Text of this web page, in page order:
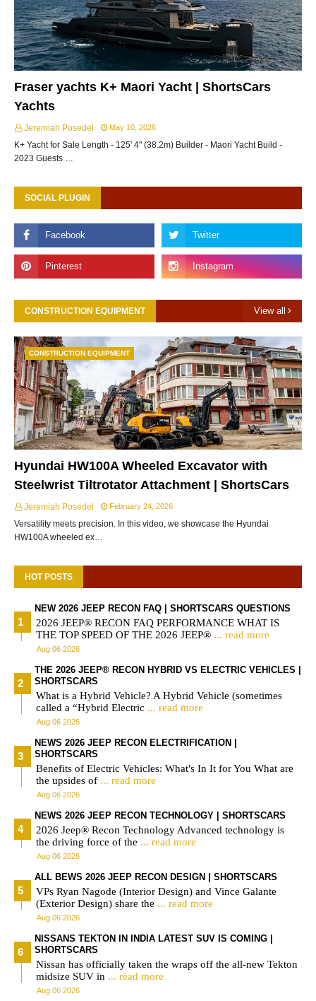
Fraser yachts K+ Maori Yacht | ShortsCars
Yachts
Jeremiah Posedel May 10, 2026
K+ Yacht for Sale Length - 125' 4" (38.2m) Builder - Maori Yacht Build -
2023 Guests …
SOCIAL PLUGIN
CONSTRUCTION EQUIPMENT View all
CONSTRUCTION EQUIPMENT
Hyundai HW100A Wheeled Excavator with
Steelwrist Tiltrotator Attachment | ShortsCars
Jeremiah Posedel February 24, 2026
Versatility meets precision. In this video, we showcase the Hyundai
HW100A wheeled ex…
HOT POSTS
NEW 2026 JEEP RECON FAQ | SHORTSCARS QUESTIONS
2026 JEEP® RECON FAQ PERFORMANCE WHAT IS
THE TOP SPEED OF THE 2026 JEEP® ... read more
Aug 06 2026
THE 2026 JEEP® RECON HYBRID VS ELECTRIC VEHICLES |
SHORTSCARS
What is a Hybrid Vehicle? A Hybrid Vehicle (sometimes
called a “Hybrid Electric ... read more
Aug 06 2026
NEWS 2026 JEEP RECON ELECTRIFICATION |
SHORTSCARS
Benefits of Electric Vehicles: What's In It for You What are
the upsides of ... read more
Aug 06 2026
NEWS 2026 JEEP RECON TECHNOLOGY | SHORTSCARS
2026 Jeep® Recon Technology Advanced technology is
the driving force of the ... read more
Aug 06 2026
ALL BEWS 2026 JEEP RECON DESIGN | SHORTSCARS
VPs Ryan Nagode (Interior Design) and Vince Galante
(Exterior Design) share the ... read more
Aug 06 2026
NISSANS TEKTON IN INDIA LATEST SUV IS COMING |
SHORTSCARS
Nissan has officially taken the wraps off the all-new Tekton
midsize SUV in ... read more
Aug 06 2026